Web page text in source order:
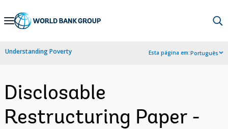
Skip
Navigation
Understanding Poverty Esta página em:Português
Disclosable
Restructuring Paper -